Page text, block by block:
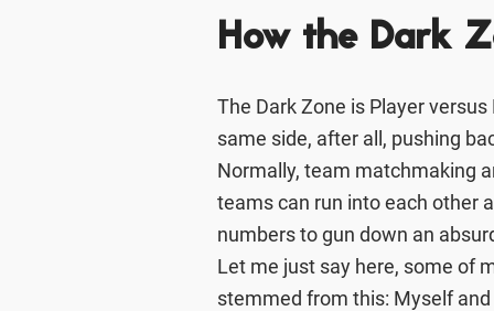
How the Dark
The Dark Zone is Player
same side, after all, pushing
Normally, team matchmaking
teams can run into each other
numbers to gun down an
Let me just say here, some of
stemmed from this: Myself